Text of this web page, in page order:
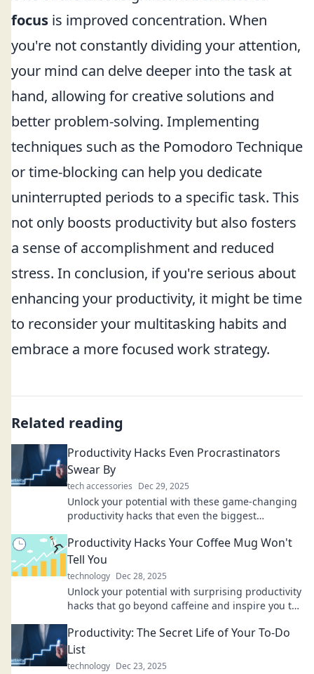
focus is improved concentration. When
you're not constantly dividing your attention,
your mind can delve deeper into the task at
hand, allowing for creative solutions and
better problem-solving. Implementing
techniques such as the Pomodoro Technique
or time-blocking can help you dedicate
uninterrupted periods to a specific task. This
not only boosts productivity but also fosters
a sense of accomplishment and reduced
stress. In conclusion, if you're serious about
enhancing your productivity, it might be time
to reconsider your multitasking habits and
embrace a more focused work strategy.
Related reading
Productivity Hacks Even Procrastinators
Swear By
tech accessories Dec 29, 2025
Unlock your potential with these game-changing
productivity hacks that even the biggest
routine!
Productivity Hacks Your Coffee Mug Won't
Tell You
technology Dec 28, 2025
Unlock your potential with surprising productivity
hacks that go beyond caffeine and inspire you to
Productivity: The Secret Life of Your To-Do
List
technology Dec 23, 2025